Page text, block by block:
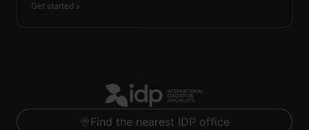
Get started
Find the nearest IDP office